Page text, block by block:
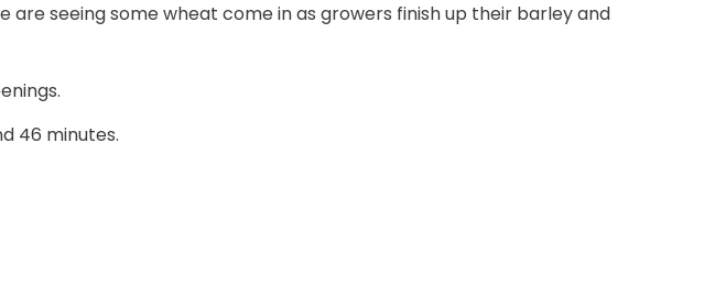
seeing some wheat come in as growers finish up their barley and
46 minutes.